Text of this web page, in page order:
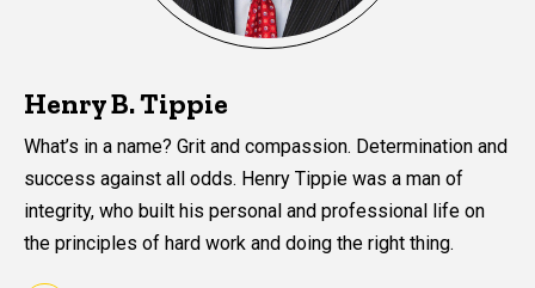
Henry B. Tippie
What’s in a name? Grit and compassion. Determination and
success against all odds. Henry Tippie was a man of
integrity, who built his personal and professional life on
the principles of hard work and doing the right thing.